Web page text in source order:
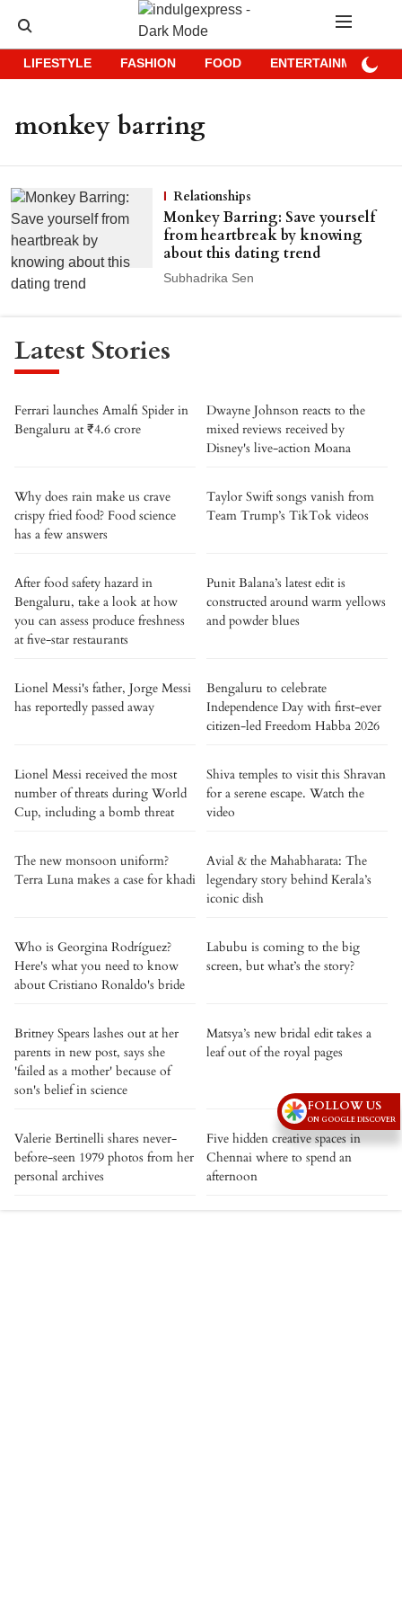
LIFESTYLE FASHION FOOD ENTERTAINMENT
monkey barring
Relationships
Monkey Barring: Save yourself
from heartbreak by knowing
about this dating trend
Subhadrika Sen
Latest Stories
Ferrari launches Amalfi Spider in
Bengaluru at ₹4.6 crore
Dwayne Johnson reacts to the
mixed reviews received by
Disney's live-action Moana
Why does rain make us crave
crispy fried food? Food science
has a few answers
Taylor Swift songs vanish from
Team Trump’s TikTok videos
After food safety hazard in
Bengaluru, take a look at how
you can assess produce freshness
at five-star restaurants
Punit Balana’s latest edit is
constructed around warm yellows
and powder blues
Lionel Messi's father, Jorge Messi
has reportedly passed away
Bengaluru to celebrate
Independence Day with first-ever
citizen-led Freedom Habba 2026
Lionel Messi received the most
number of threats during World
Cup, including a bomb threat
Shiva temples to visit this Shravan
for a serene escape. Watch the
video
The new monsoon uniform?
Terra Luna makes a case for khadi
Avial & the Mahabharata: The
legendary story behind Kerala’s
iconic dish
Who is Georgina Rodríguez?
Here's what you need to know
about Cristiano Ronaldo's bride
Labubu is coming to the big
screen, but what’s the story?
Britney Spears lashes out at her
parents in new post, says she
'failed as a mother' because of
son's belief in science
Matsya’s new bridal edit takes a
leaf out of the royal pages
Valerie Bertinelli shares never-
before-seen 1979 photos from her
personal archives
Five hidden creative spaces in
Chennai where to spend an
afternoon
FOLLOW US
ON GOOGLE DISCOVER